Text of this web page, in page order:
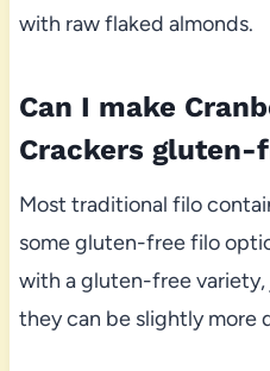
with raw flaked almonds.
Can I make
Crackers gluten-
Most traditional filo
some gluten-free filo
with a gluten-free
they can be slightly more